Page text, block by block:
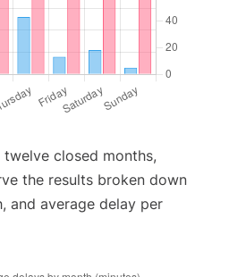
closed months,
the results broken down
and average delay per